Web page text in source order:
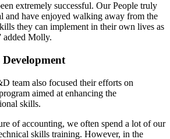
extremely successful. Our People truly
and have enjoyed walking away from the
they can implement in their own lives as
added Molly.
team also focused their efforts on
aimed at enhancing the
skills.
of accounting, we often spend a lot of our
skills training. However, in the